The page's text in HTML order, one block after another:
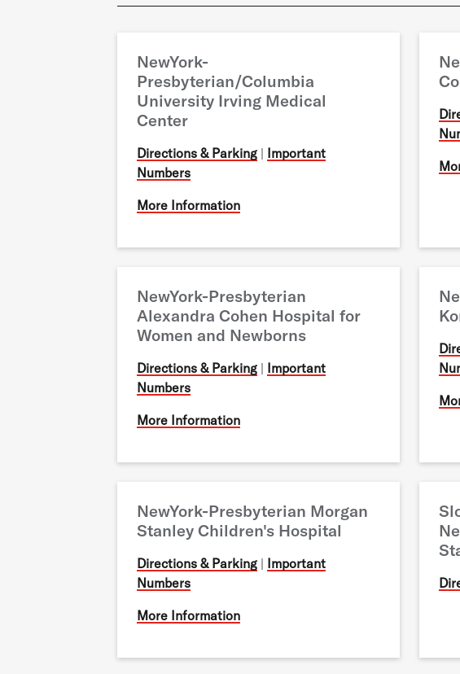
NewYork-
Presbyterian/Columbia
University Irving Medical
Center
Directions & Parking | Important
Numbers
More Information
NewYork-Presbyterian
Alexandra Cohen Hospital for
Women and Newborns
Directions & Parking | Important
Numbers
More Information
NewYork-Presbyterian Morgan
Stanley Children's Hospital
Directions & Parking | Important
Numbers
More Information